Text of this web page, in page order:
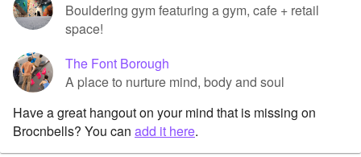
Bouldering gym featuring a gym, cafe + retail
space!
The Font Borough
A place to nurture mind, body and soul
Have a great hangout on your mind that is missing on
Brocnbells? You can add it here.